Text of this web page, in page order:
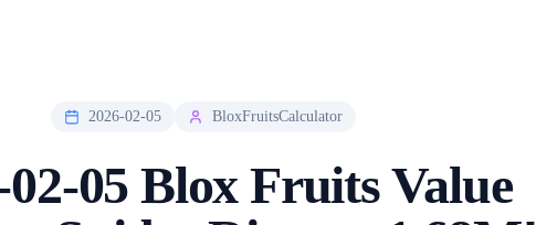
2026-02-05 BloxFruitsCalculator
02-05 Blox Fruits Value